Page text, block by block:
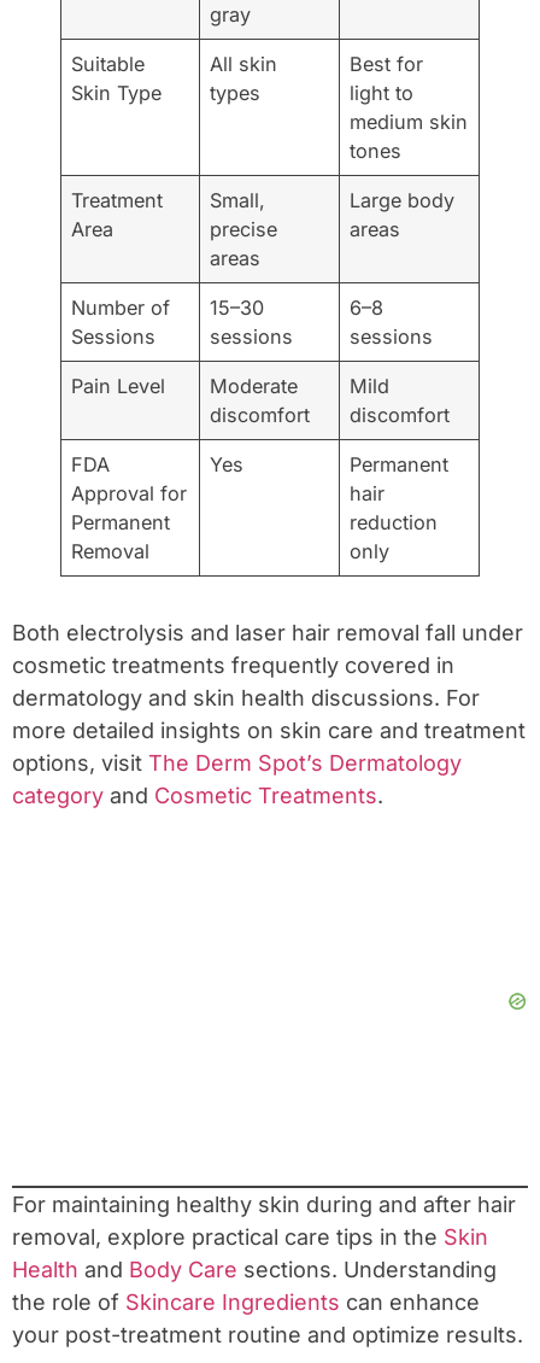
gray
Suitable
Skin Type
All skin
types
Best for
light to
medium skin
tones
Treatment
Area
Small,
precise
areas
Large body
areas
Number of
Sessions
15–30
sessions
6–8
sessions
Pain Level
Moderate
discomfort
Mild
discomfort
FDA
Approval for
Permanent
Removal
Yes
Permanent
hair
reduction
only
Both electrolysis and laser hair removal fall under
cosmetic treatments frequently covered in
dermatology and skin health discussions. For
more detailed insights on skin care and treatment
options, visit The Derm Spot’s Dermatology
category and Cosmetic Treatments.
For maintaining healthy skin during and after hair
removal, explore practical care tips in the Skin
Health and Body Care sections. Understanding
the role of Skincare Ingredients can enhance
your post-treatment routine and optimize results.